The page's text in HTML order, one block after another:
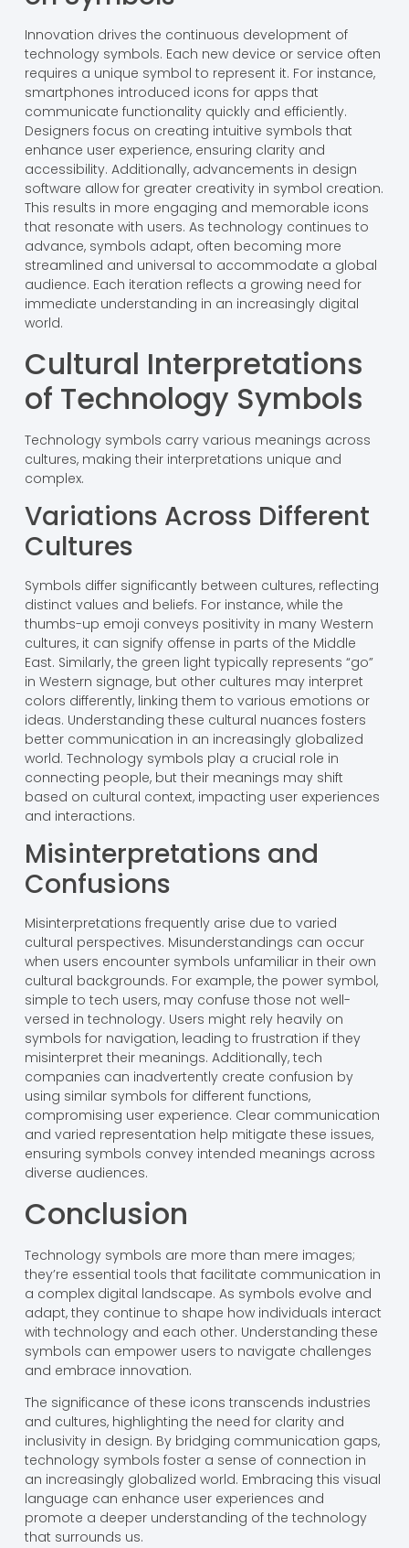
Innovation drives the continuous development of
technology symbols. Each new device or service often
requires a unique symbol to represent it. For instance,
smartphones introduced icons for apps that
communicate functionality quickly and efficiently.
Designers focus on creating intuitive symbols that
enhance user experience, ensuring clarity and
accessibility. Additionally, advancements in design
software allow for greater creativity in symbol creation.
This results in more engaging and memorable icons
that resonate with users. As technology continues to
advance, symbols adapt, often becoming more
streamlined and universal to accommodate a global
audience. Each iteration reflects a growing need for
immediate understanding in an increasingly digital
world.
Cultural Interpretations
of Technology Symbols
Technology symbols carry various meanings across
cultures, making their interpretations unique and
complex.
Variations Across Different
Cultures
Symbols differ significantly between cultures, reflecting
distinct values and beliefs. For instance, while the
thumbs-up emoji conveys positivity in many Western
cultures, it can signify offense in parts of the Middle
East. Similarly, the green light typically represents “go”
in Western signage, but other cultures may interpret
colors differently, linking them to various emotions or
ideas. Understanding these cultural nuances fosters
better communication in an increasingly globalized
world. Technology symbols play a crucial role in
connecting people, but their meanings may shift
based on cultural context, impacting user experiences
and interactions.
Misinterpretations and
Confusions
Misinterpretations frequently arise due to varied
cultural perspectives. Misunderstandings can occur
when users encounter symbols unfamiliar in their own
cultural backgrounds. For example, the power symbol,
simple to tech users, may confuse those not well-
versed in technology. Users might rely heavily on
symbols for navigation, leading to frustration if they
misinterpret their meanings. Additionally, tech
companies can inadvertently create confusion by
using similar symbols for different functions,
compromising user experience. Clear communication
and varied representation help mitigate these issues,
ensuring symbols convey intended meanings across
diverse audiences.
Conclusion
Technology symbols are more than mere images;
they’re essential tools that facilitate communication in
a complex digital landscape. As symbols evolve and
adapt, they continue to shape how individuals interact
with technology and each other. Understanding these
symbols can empower users to navigate challenges
and embrace innovation.
The significance of these icons transcends industries
and cultures, highlighting the need for clarity and
inclusivity in design. By bridging communication gaps,
technology symbols foster a sense of connection in
an increasingly globalized world. Embracing this visual
language can enhance user experiences and
promote a deeper understanding of the technology
that surrounds us.